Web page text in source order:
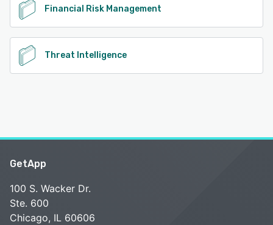
Financial Risk Management
Threat Intelligence
GetApp
100 S. Wacker Dr.
Ste. 600
Chicago, IL 60606